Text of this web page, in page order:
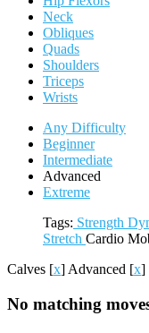
Neck
Obliques
Quads
Shoulders
Triceps
Wrists
Any Difficulty
Beginner
Intermediate
Advanced
Extreme
Tags: Strength
Stretch Cardio
Calves [x] Advanced [x]
No matching